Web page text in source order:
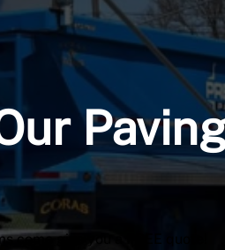
come give you a FREE quote!